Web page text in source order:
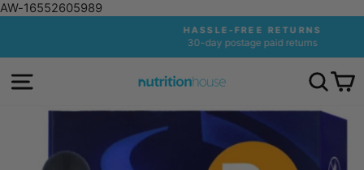
AW-16552605989
content
Pause
HASSLE-FREE RETURNS
30-day postage paid returns
SITE NAVIGATION